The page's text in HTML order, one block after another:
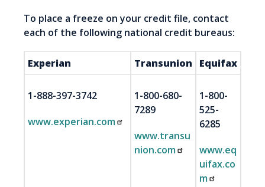
To place a freeze on your credit file, contact
each of the following national credit bureaus:
Experian Transunion Equifax
1-888-397-3742
www.experian.com
1-800-680-
7289
www.transu
nion.com
1-800-
525-
6285
www.eq
uifax.co
m